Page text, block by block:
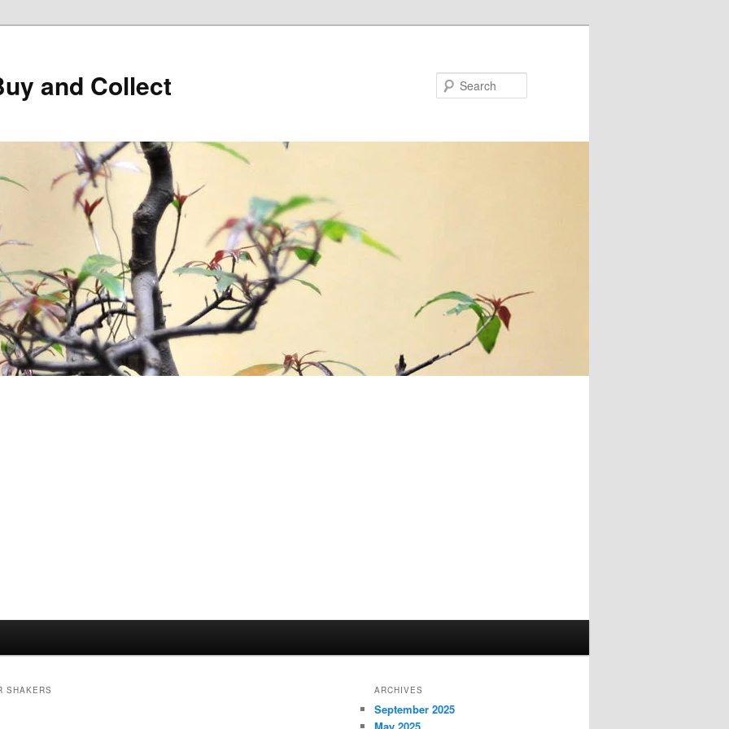
and Collect
SHAKERS ARCHIVES
September 2025